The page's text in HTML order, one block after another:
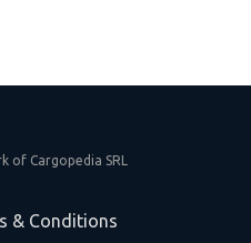
of Cargopedia SRL
& Conditions